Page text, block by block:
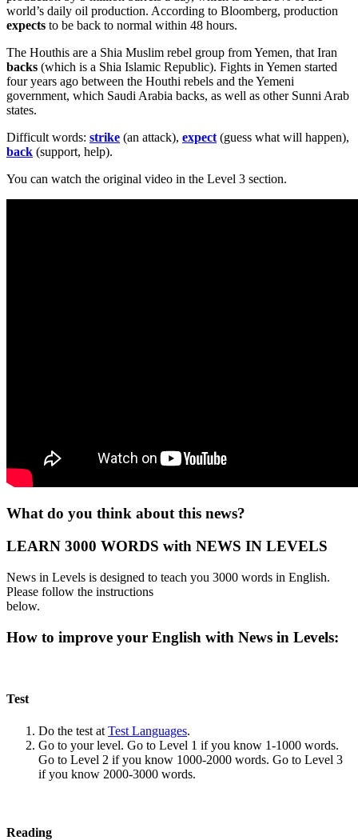
world’s daily oil production. According to Bloomberg, production
expects to be back to normal within 48 hours.
The Houthis are a Shia Muslim rebel group from Yemen, that Iran
backs (which is a Shia Islamic Republic). Fights in Yemen started
four years ago between the Houthi rebels and the Yemeni
government, which Saudi Arabia backs, as well as other Sunni Arab
states.
Difficult words: strike (an attack), expect (guess what will happen),
back (support, help).
You can watch the original video in the Level 3 section.
What do you think about this news?
LEARN 3000 WORDS with NEWS IN LEVELS
News in Levels is designed to teach you 3000 words in English.
Please follow the instructions
below.
How to improve your English with News in Levels:
Test
Do the test at Test Languages.
Go to your level. Go to Level 1 if you know 1-1000 words.
Go to Level 2 if you know 1000-2000 words. Go to Level 3
if you know 2000-3000 words.
Reading